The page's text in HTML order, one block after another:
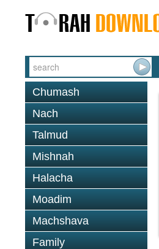
Chumash
Nach
Talmud
Mishnah
Halacha
Moadim
Machshava
Family